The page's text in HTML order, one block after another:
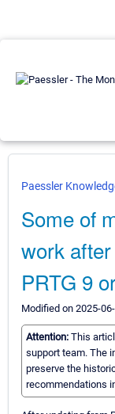
Paessler
Some of
work
PRTG 9
Modified on 2025-
Attention: This
support team. The
preserve the
recommendations